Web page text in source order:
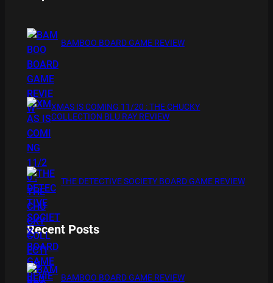
BAMBOO BOARD GAME REVIEW
XMAS IS COMING 11/20 : THE CHUCKY
COLLECTION BLU RAY REVIEW
THE DETECTIVE SOCIETY BOARD GAME REVIEW
Recent Posts
BAMBOO BOARD GAME REVIEW